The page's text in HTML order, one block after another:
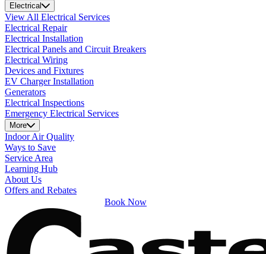
Electrical
View All Electrical Services
Electrical Repair
Electrical Installation
Electrical Panels and Circuit Breakers
Electrical Wiring
Devices and Fixtures
EV Charger Installation
Generators
Electrical Inspections
Emergency Electrical Services
More
Indoor Air Quality
Ways to Save
Service Area
Learning Hub
About Us
Offers and Rebates
Book Now